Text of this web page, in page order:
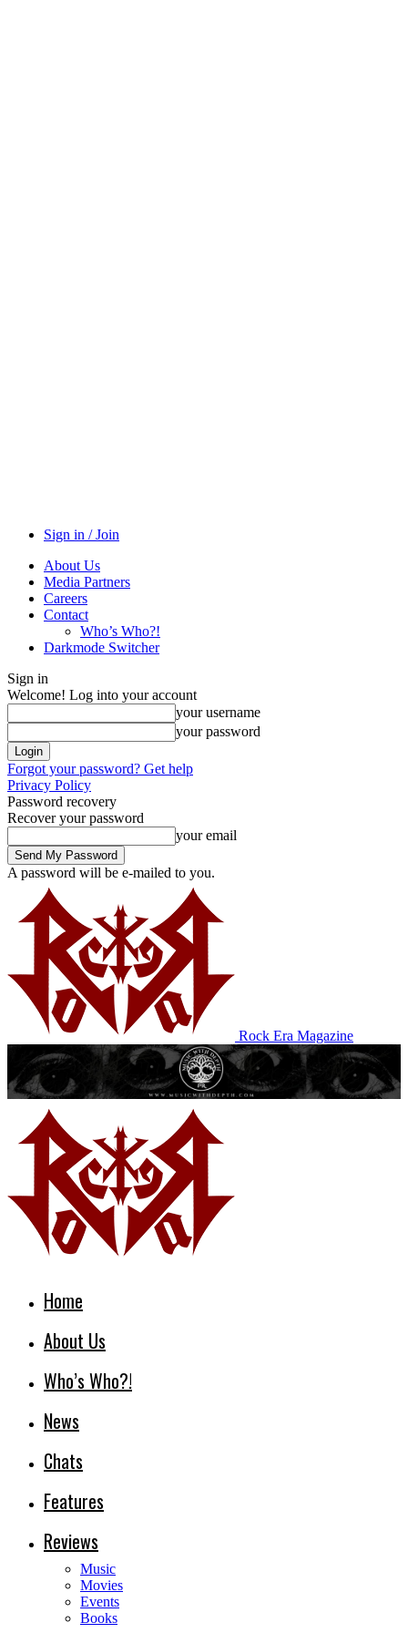
Sign in / Join
About Us
Media Partners
Careers
Contact
Who’s Who?!
Darkmode Switcher
Sign in
Welcome! Log into your account
your username
your password
Forgot your password? Get help
Privacy Policy
Password recovery
Recover your password
your email
A password will be e-mailed to you.
Rock Era Magazine
Home
About Us
Who’s Who?!
News
Chats
Features
Reviews
Music
Movies
Events
Books